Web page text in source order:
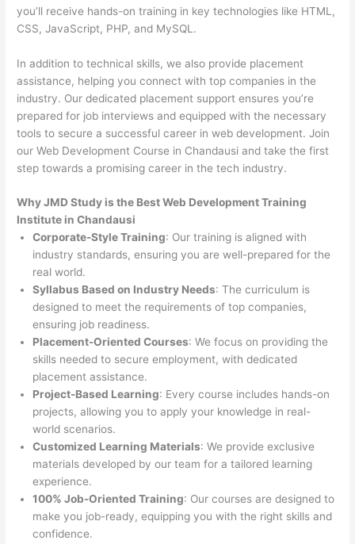
you’ll receive hands-on training in key technologies like HTML,
CSS, JavaScript, PHP, and MySQL.
In addition to technical skills, we also provide placement
assistance, helping you connect with top companies in the
industry. Our dedicated placement support ensures you’re
prepared for job interviews and equipped with the necessary
tools to secure a successful career in web development. Join
our Web Development Course in Chandausi and take the first
step towards a promising career in the tech industry.
Why JMD Study is the Best Web Development Training
Institute in Chandausi
Corporate-Style Training: Our training is aligned with
industry standards, ensuring you are well-prepared for the
real world.
Syllabus Based on Industry Needs: The curriculum is
designed to meet the requirements of top companies,
ensuring job readiness.
Placement-Oriented Courses: We focus on providing the
skills needed to secure employment, with dedicated
placement assistance.
Project-Based Learning: Every course includes hands-on
projects, allowing you to apply your knowledge in real-
world scenarios.
Customized Learning Materials: We provide exclusive
materials developed by our team for a tailored learning
experience.
100% Job-Oriented Training: Our courses are designed to
make you job-ready, equipping you with the right skills and
confidence.